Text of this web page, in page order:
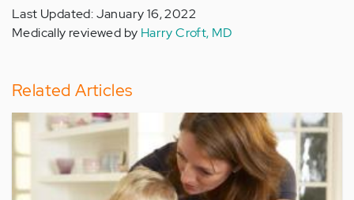
Last Updated: January 16, 2022
Medically reviewed by Harry Croft, MD
Related Articles